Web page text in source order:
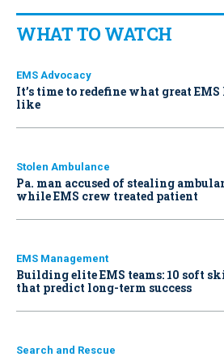
WHAT TO WATCH
EMS Advocacy
It’s time to redefine what great
like
Stolen Ambulance
Pa. man accused of stealing
while EMS crew treated patient
EMS Management
Building elite EMS teams: 10 soft
that predict long-term success
Search and Rescue